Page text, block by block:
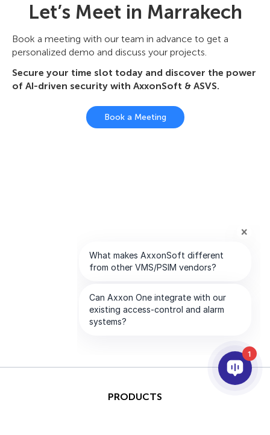
Let’s Meet in Marrakech
Book a meeting with our team in advance to get a
personalized demo and discuss your projects.
Secure your time slot today and discover the power
of AI-driven security with AxxonSoft & ASVS.
Book a Meeting
PRODUCTS
1